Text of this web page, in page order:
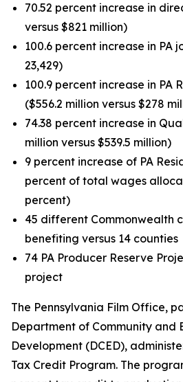
70.52 percent increase in
versus $821 million)
100.6 percent increase in PA
23,429)
100.9 percent increase in PA
($556.2 million versus $278
74.38 percent increase in
million versus $539.5 million)
9 percent increase of PA
percent of total wages
percent)
45 different Commonwealth
benefiting versus 14 counties
74 PA Producer Reserve
project
The Pennsylvania Film Office,
Department of Community and
Development (DCED),
Tax Credit Program. The